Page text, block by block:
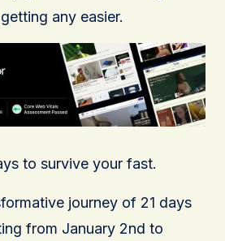
any easier.
to survive your fast.
journey of 21 days
from January 2nd to